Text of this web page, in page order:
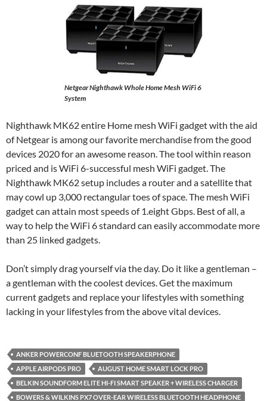
Netgear Nighthawk Whole Home Mesh WiFi 6
System
Nighthawk MK62 entire Home mesh WiFi gadget with the aid
of Netgear is among our favorite merchandise from the good
devices 2020 for an awesome reason. The tool within reason
priced and is WiFi 6-successful mesh WiFi gadget. The
Nighthawk MK62 setup includes a router and a satellite that
may cowl up 3,000 rectangular toes of space. The mesh WiFi
gadget can attain most speeds of 1.eight Gbps. Best of all, a
way to help the WiFi 6 standard can easily accommodate more
than 25 linked gadgets.
Don’t simply drag yourself via the day. Do it like a gentleman –
a gentleman with the coolest devices. Get the maximum
current gadgets and replace your lifestyles with something
lacking in your lifestyles from the above vital devices.
ANKER POWERCONF BLUETOOTH SPEAKERPHONE
APPLE AIRPODS PRO
AUGUST HOME SMART LOCK PRO
BELKIN SOUNDFORM ELITE HI-FI SMART SPEAKER + WIRELESS CHARGER
BOWERS & WILKINS PX7 OVER-EAR WIRELESS BLUETOOTH HEADPHONE